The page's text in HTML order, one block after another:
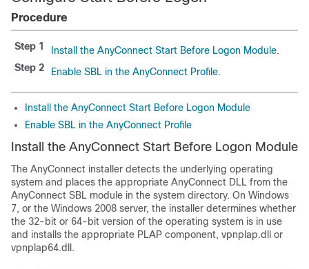
Procedure
Step 1 Install the AnyConnect Start Before Logon Module.
Step 2
Enable SBL in the AnyConnect Profile.
Install the AnyConnect Start Before Logon Module
Enable SBL in the AnyConnect Profile
Install the AnyConnect Start Before Logon Module
The AnyConnect installer detects the underlying operating
system and places the appropriate AnyConnect DLL from the
AnyConnect SBL module in the system directory. On Windows
7, or the Windows 2008 server, the installer determines whether
the 32-bit or 64-bit version of the operating system is in use
and installs the appropriate PLAP component, vpnplap.dll or
vpnplap64.dll.